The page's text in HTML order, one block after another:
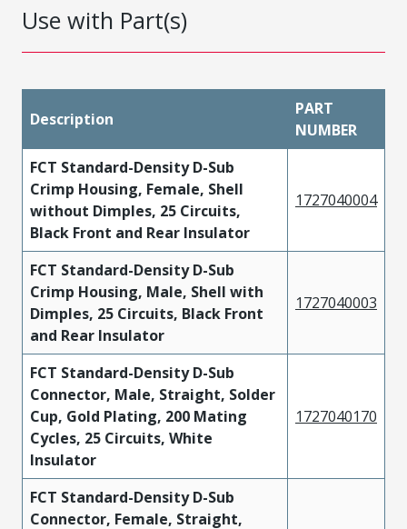
Use with Part(s)
Description
PART
NUMBER
FCT Standard-Density D-Sub
Crimp Housing, Female, Shell
without Dimples, 25 Circuits,
Black Front and Rear Insulator
1727040004
FCT Standard-Density D-Sub
Crimp Housing, Male, Shell with
Dimples, 25 Circuits, Black Front
and Rear Insulator
1727040003
FCT Standard-Density D-Sub
Connector, Male, Straight, Solder
Cup, Gold Plating, 200 Mating
Cycles, 25 Circuits, White
Insulator
1727040170
FCT Standard-Density D-Sub
Connector, Female, Straight,